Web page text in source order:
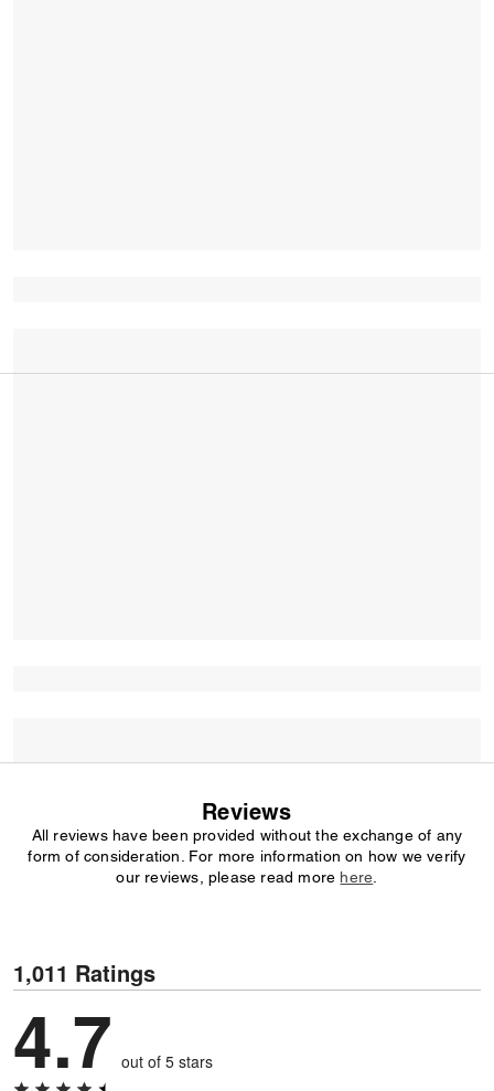
Reviews
All reviews have been provided without the exchange of any
form of consideration. For more information on how we verify
our reviews, please read more here
1,011 Ratings
4.7 out of 5 stars